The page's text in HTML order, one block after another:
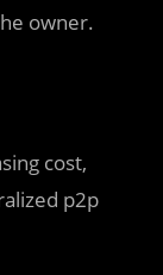
owner.
cost,
p2p